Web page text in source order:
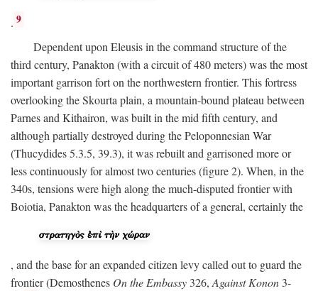
. 9
Dependent upon Eleusis in the command structure of the
third century, Panakton (with a circuit of 480 meters) was the most
important garrison fort on the northwestern frontier. This fortress
overlooking the Skourta plain, a mountain-bound plateau between
Parnes and Kithairon, was built in the mid fifth century, and
although partially destroyed during the Peloponnesian War
(Thucydides 5.3.5, 39.3), it was rebuilt and garrisoned more or
less continuously for almost two centuries (figure 2). When, in the
340s, tensions were high along the much-disputed frontier with
Boiotia, Panakton was the headquarters of a general, certainly the
, and the base for an expanded citizen levy called out to guard the
frontier (Demosthenes On the Embassy 326, Against Konon 3-